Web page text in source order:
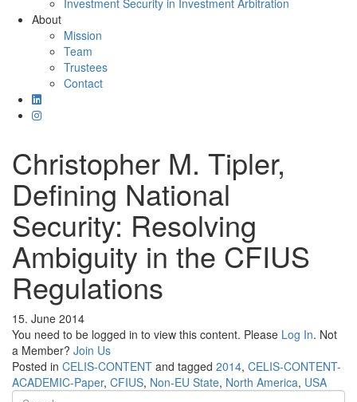
Investment Security in Investment Arbitration
About
Mission
Team
Trustees
Contact
Christopher M. Tipler,
Defining National
Security: Resolving
Ambiguity in the CFIUS
Regulations
15. June 2014
You need to be logged in to view this content. Please Log In. Not
a Member? Join Us
Posted in CELIS-CONTENT and tagged 2014, CELIS-CONTENT-
ACADEMIC-Paper, CFIUS, Non-EU State, North America, USA